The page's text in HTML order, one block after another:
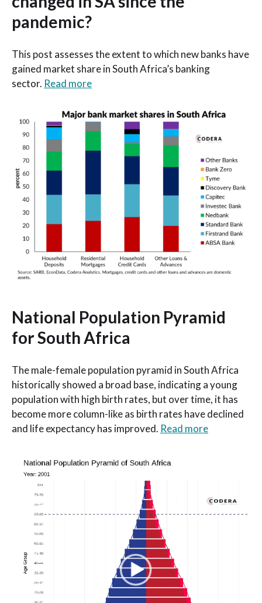
pandemic?
This post assesses the extent to which new banks have
gained market share in South Africa’s banking
sector. Read more
National Population Pyramid
for South Africa
The male-female population pyramid in South Africa
historically showed a broad base, indicating a young
population with high birth rates, but over time, it has
become more column-like as birth rates have declined
and life expectancy has improved. Read more